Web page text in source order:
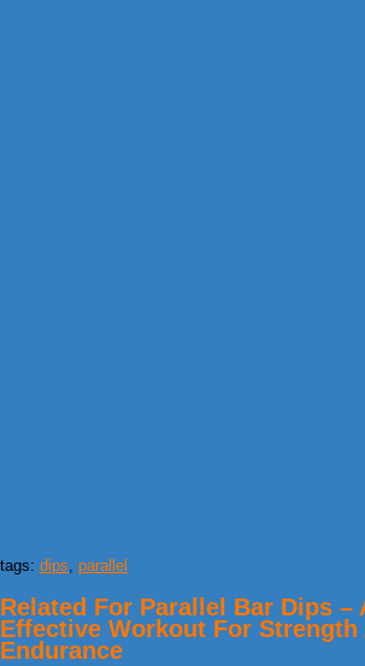
tags: dips, parallel
Related For Parallel Bar Dips –
Effective Workout For Strength
Endurance